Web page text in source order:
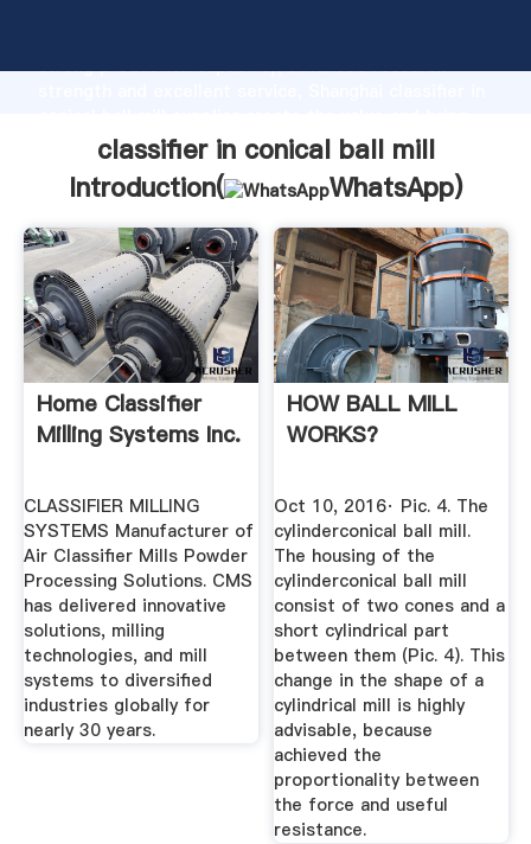
strong production capability, advanced research
values to all of customers.
classifier in conical ball mill
Introduction(
WhatsApp)
Home Classifier
Milling Systems Inc.
CLASSIFIER MILLING
SYSTEMS Manufacturer of
Air Classifier Mills Powder
Processing Solutions. CMS
has delivered innovative
solutions, milling
technologies, and mill
systems to diversified
industries globally for
nearly 30 years.
HOW BALL MILL
WORKS?
Oct 10, 2016· Рiс. 4. The
cylinderconical ball mill.
The housing of the
cylinderconical ball mill
consist of two cones and a
short cylindrical part
between them (Pic. 4). This
change in the shape of a
cylindrical mill is highly
advisable, because
achieved the
proportionality between
the force and useful
resistance.